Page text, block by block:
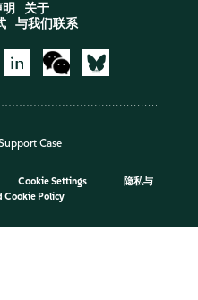
关于
与我们联系
Case
Cookie Settings
隐私与
Cookie Policy